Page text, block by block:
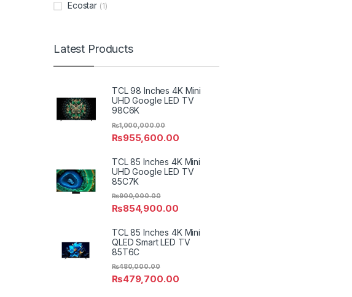
Ecostar (1)
Latest Products
TCL 98 Inches 4K Mini
UHD Google LED TV
98C6K
₨955,600.00
₨1,000,000.00
TCL 85 Inches 4K Mini
UHD Google LED TV
85C7K
₨854,900.00
₨900,000.00
TCL 85 Inches 4K Mini
QLED Smart LED TV
85T6C
₨479,700.00
₨480,000.00